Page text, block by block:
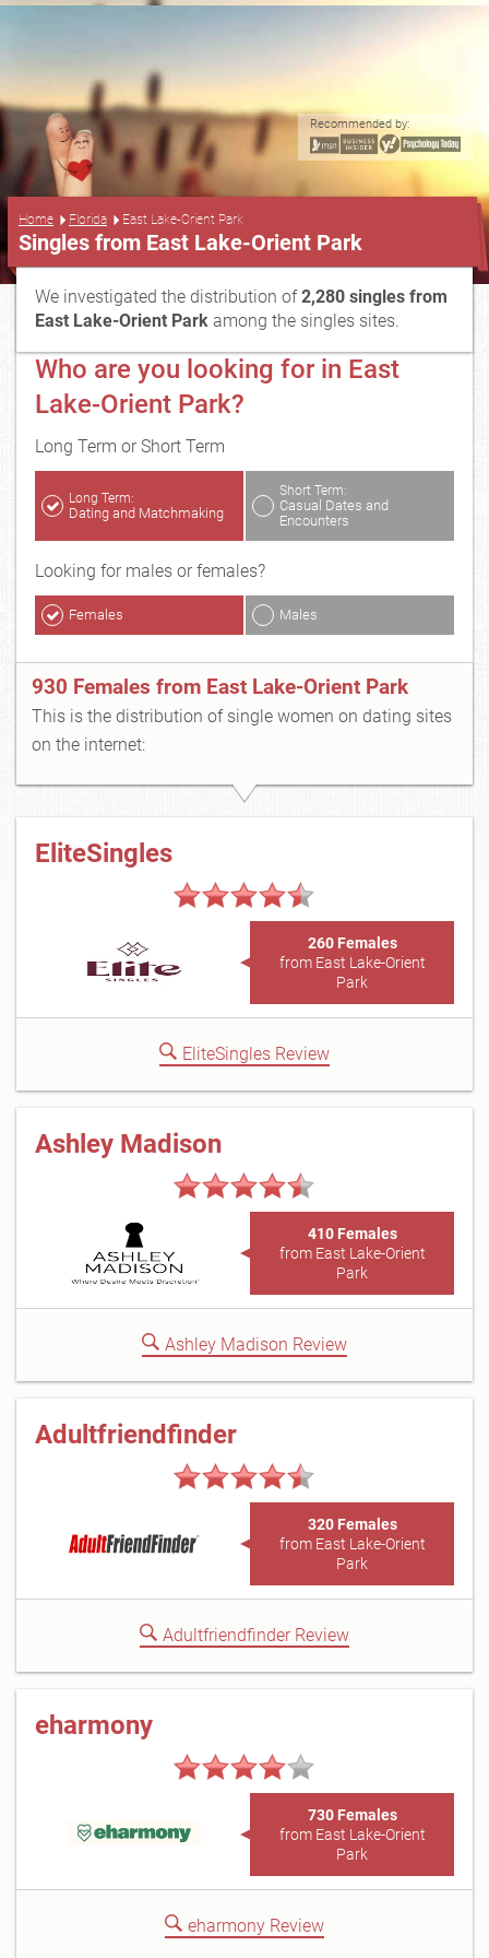
Recommended by:
Home Florida East Lake-Orient Park
Singles from East Lake-Orient Park
We investigated the distribution of2,280 singles from
East Lake-Orient Park among the singles sites.
Who are you looking for in East
Lake-Orient Park?
Long Term or Short Term
Long Term:
Dating and Matchmaking
Short Term:
Casual Dates and
Encounters
Looking for males or females?
Females Males
930 Females from East Lake-Orient Park
This is the distribution of single women on dating sites
on the internet:
EliteSingles
260 Females
from East Lake-Orient
Park
EliteSingles Review
Ashley Madison
410 Females
from East Lake-Orient
Park
Ashley Madison Review
Adultfriendfinder
320 Females
from East Lake-Orient
Park
Adultfriendfinder Review
eharmony
730 Females
from East Lake-Orient
Park
eharmony Review